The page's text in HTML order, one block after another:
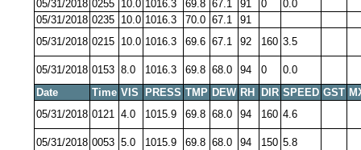
05/31/2018 0255 10.0 1016.3 69.8 67.1 91 0
0.0
05/31/2018 0235 10.0 1016.3 70.0 67.1
91
05/31/2018 0215 10.0 1016.3 69.6 67.1 92 160 3.5
05/31/2018 0153 8.0 1016.3 69.8 68.0 94 0
0.0
Date
Time VIS PRESS TMP DEW RH DIR SPEED GST
05/31/2018 0121 4.0 1015.9 69.8 68.0 94 160 4.6
05/31/2018 0053 5.0 1015.9 69.8 68.0 94 150 5.8